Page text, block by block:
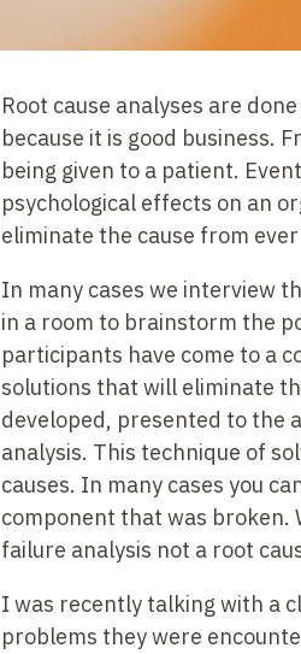
Root cause analyses are
because it is good business.
being given to a patient.
psychological effects on an
eliminate the cause from
In many cases we interview
in a room to brainstorm the
participants have come to a
solutions that will eliminate
developed, presented to the
analysis. This technique of
causes. In many cases you
component that was broken.
failure analysis not a root
I was recently talking with a
problems they were